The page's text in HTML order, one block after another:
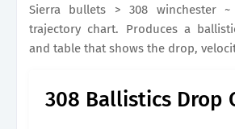
Sierra bullets > 308 winchester
trajectory chart. Produces a
and table that shows the drop,
308 Ballistics Drop